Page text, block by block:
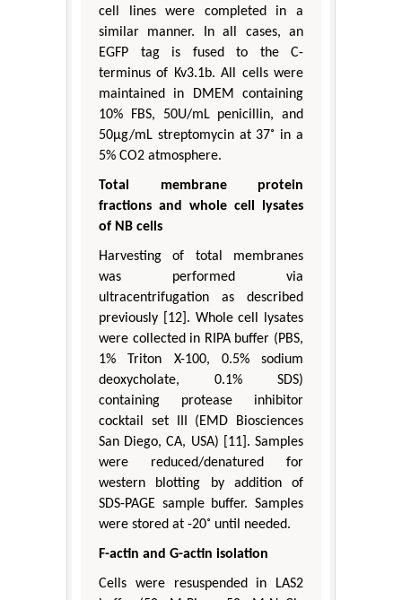
cell lines were completed in a
similar manner. In all cases, an
EGFP tag is fused to the C-
terminus of Kv3.1b. All cells were
maintained in DMEM containing
10% FBS, 50U/mL penicillin, and
50μg/mL streptomycin at 37˚ in a
5% CO2 atmosphere.
Total membrane protein
fractions and whole cell lysates
of NB cells
Harvesting of total membranes
was performed via
ultracentrifugation as described
previously [12]. Whole cell lysates
were collected in RIPA buffer (PBS,
1% Triton X-100, 0.5% sodium
deoxycholate, 0.1% SDS)
containing protease inhibitor
cocktail set III (EMD Biosciences
San Diego, CA, USA) [11]. Samples
were reduced/denatured for
western blotting by addition of
SDS-PAGE sample buffer. Samples
were stored at -20˚ until needed.
F-actin and G-actin isolation
Cells were resuspended in LAS2